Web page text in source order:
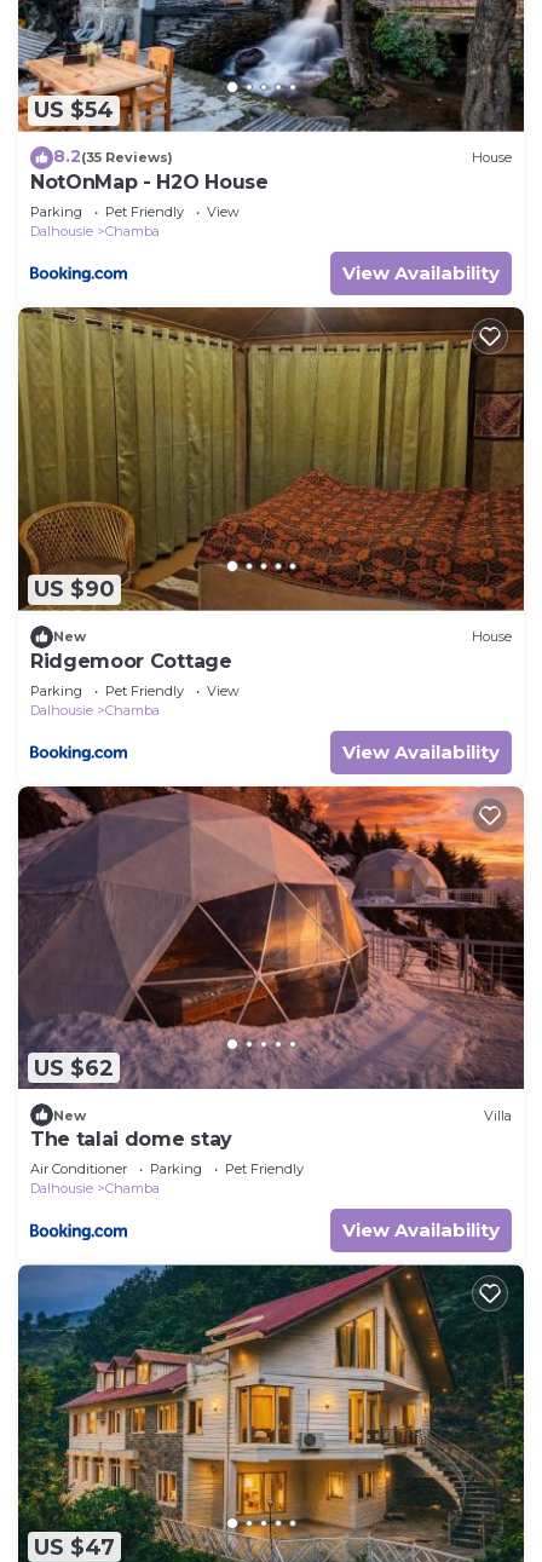
US $54
8.2(35 Reviews) House
NotOnMap - H2O House
Parking Pet Friendly
View
Dalhousie
Chamba
View Availability
US $90
New House
Ridgemoor Cottage
Parking Pet Friendly
View
Dalhousie
Chamba
View Availability
US $62
New Villa
The talai dome stay
Air Conditioner Parking
Pet Friendly
Dalhousie
Chamba
View Availability
US $47